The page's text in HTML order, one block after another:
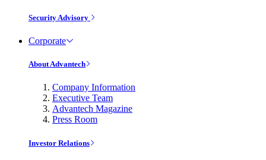
Security Advisory
Corporate
About Advantech
Company Information
Executive Team
Advantech Magazine
Press Room
Investor Relations